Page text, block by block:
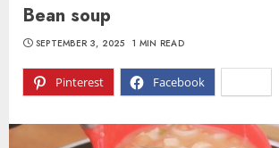
Bean soup
Pinterest Facebook
SEPTEMBER 3, 2025 1 MIN READ